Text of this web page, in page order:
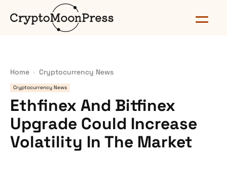
Home Cryptocurrency News
Cryptocurrency News
Ethfinex And Bitfinex
Upgrade Could Increase
Volatility In The Market